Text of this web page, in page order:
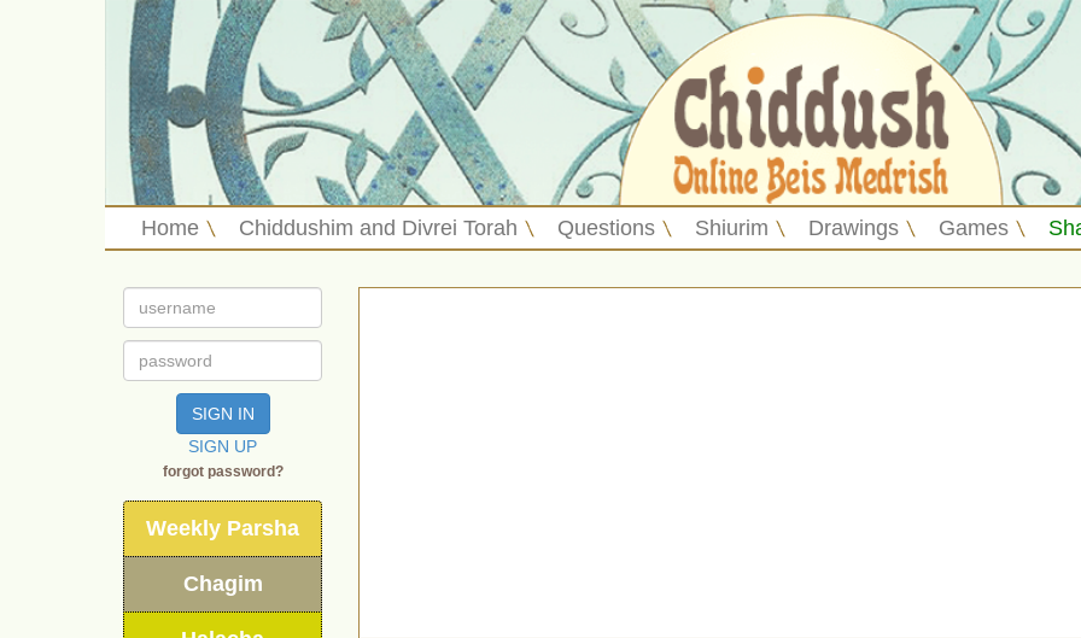
Home Chiddushim and Divrei Torah Questions Shiurim Drawings Games
SIGN IN
SIGN UP
forgot password?
Weekly Parsha
Chagim